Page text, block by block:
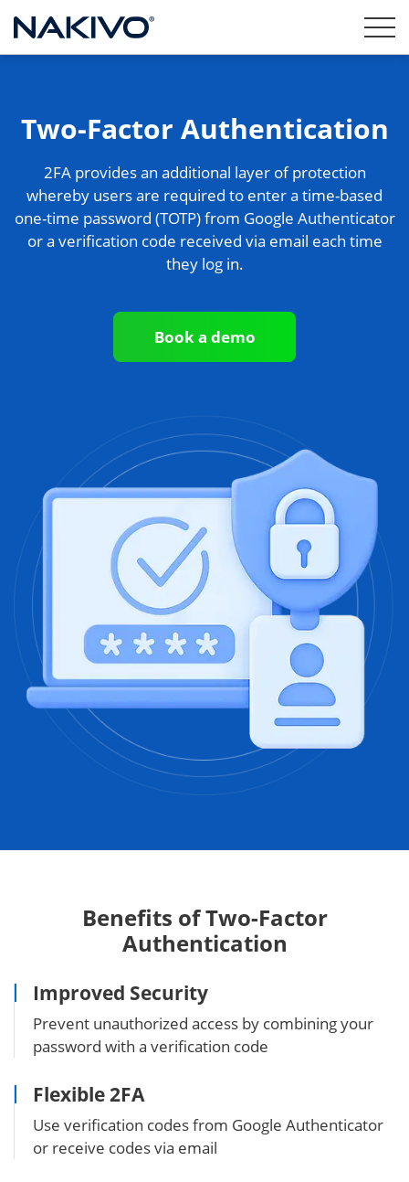
Two-Factor Authentication
2FA provides an additional layer of protection
whereby users are required to enter a time-based
one-time password (TOTP) from Google Authenticator
or a verification code received via email each time
they log in.
Book a demo
Benefits of Two-Factor
Authentication
Improved Security
Prevent unauthorized access by combining your
password with a verification code
Flexible 2FA
Use verification codes from Google Authenticator
or receive codes via email